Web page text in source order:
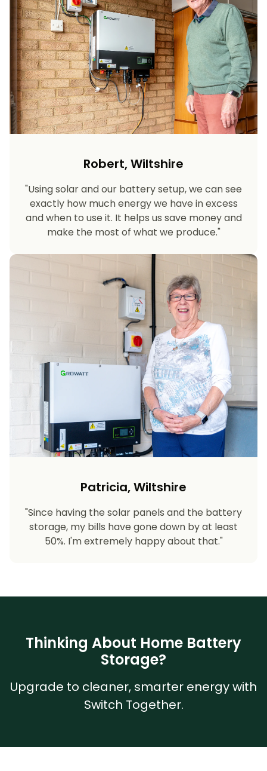
Robert, Wiltshire
"Using solar and our battery setup, we can see
exactly how much energy we have in excess
and when to use it. It helps us save money and
make the most of what we produce."
Patricia, Wiltshire
"Since having the solar panels and the battery
storage, my bills have gone down by at least
50%. I'm extremely happy about that."
Thinking About Home Battery
Storage?
Upgrade to cleaner, smarter energy with
Switch Together.